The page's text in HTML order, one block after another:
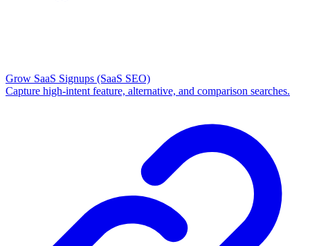
Grow SaaS Signups (SaaS SEO)
Capture high-intent feature, alternative, and comparison searches.